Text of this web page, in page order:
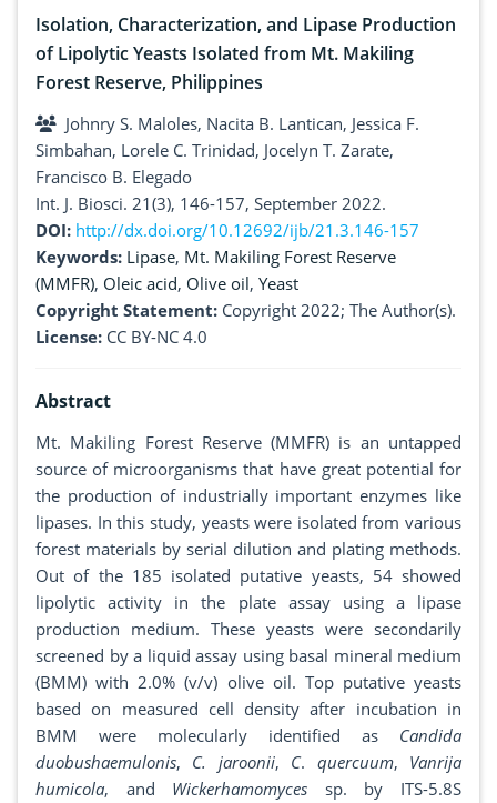
Isolation, Characterization, and Lipase Production
of Lipolytic Yeasts Isolated from Mt. Makiling
Forest Reserve, Philippines
Johnry S. Maloles, Nacita B. Lantican, Jessica F.
Simbahan, Lorele C. Trinidad, Jocelyn T. Zarate,
Francisco B. Elegado
Int. J. Biosci. 21(3), 146-157, September 2022.
DOI: http://dx.doi.org/10.12692/ijb/21.3.146-157
Keywords: Lipase, Mt. Makiling Forest Reserve
(MMFR), Oleic acid, Olive oil, Yeast
Copyright Statement: Copyright 2022; The Author(s).
License: CC BY-NC 4.0
Abstract
Mt. Makiling Forest Reserve (MMFR) is an untapped
source of microorganisms that have great potential for
the production of industrially important enzymes like
lipases. In this study, yeasts were isolated from various
forest materials by serial dilution and plating methods.
Out of the 185 isolated putative yeasts, 54 showed
lipolytic activity in the plate assay using a lipase
production medium. These yeasts were secondarily
screened by a liquid assay using basal mineral medium
(BMM) with 2.0% (v/v) olive oil. Top putative yeasts
based on measured cell density after incubation in
BMM were molecularly identified as Candida
duobushaemulonis, C. jaroonii, C. quercuum, Vanrija
humicola, and Wickerhamomyces sp. by ITS-5.8S